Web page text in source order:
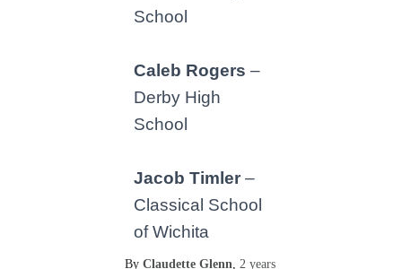
School
Caleb Rogers –
Derby High
School
Jacob Timler –
Classical School
of Wichita
By Claudette Glenn 2 years